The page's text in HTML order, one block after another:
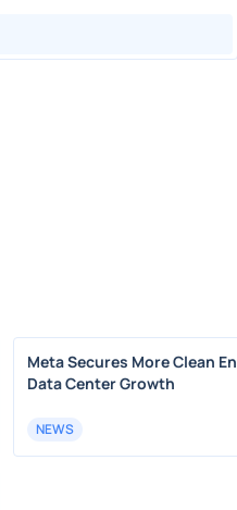
Meta Secures More Clean
Data Center Growth
NEWS